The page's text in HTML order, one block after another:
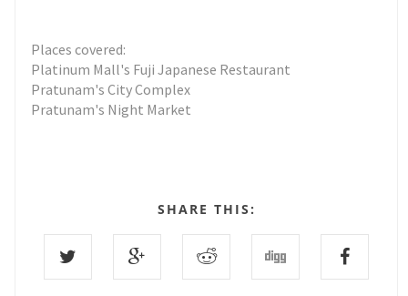
Places covered:
Platinum Mall's Fuji Japanese Restaurant
Pratunam's City Complex
Pratunam's Night Market
SHARE THIS: